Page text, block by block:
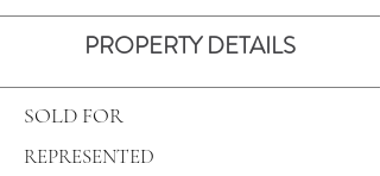
PROPERTY DETAILS
SOLD FOR
REPRESENTED